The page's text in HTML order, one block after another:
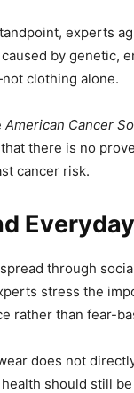
experts
by genetic,
clothing alone.
American Cancer
there is no
cancer risk.
through
stress the
rather than fear-
does not
should still